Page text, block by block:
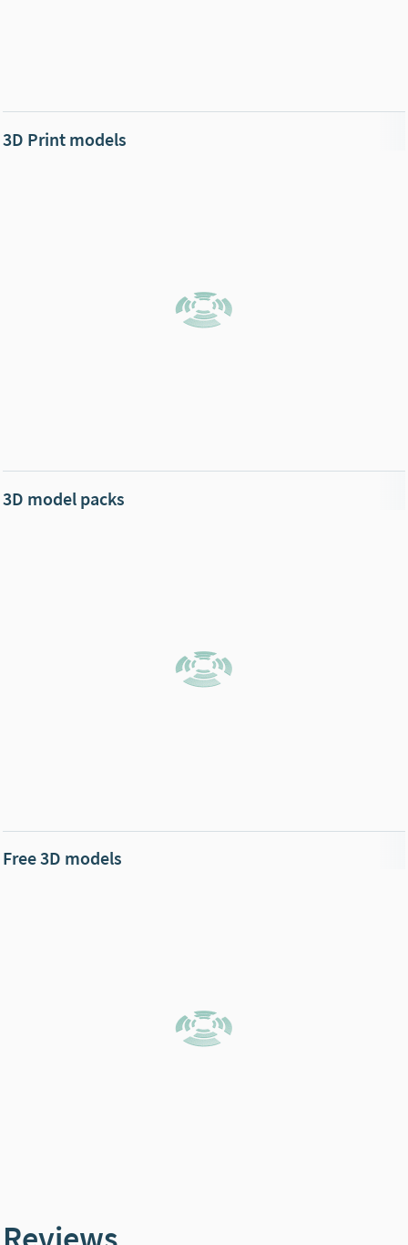
3D Print models
3D model packs
Free 3D models